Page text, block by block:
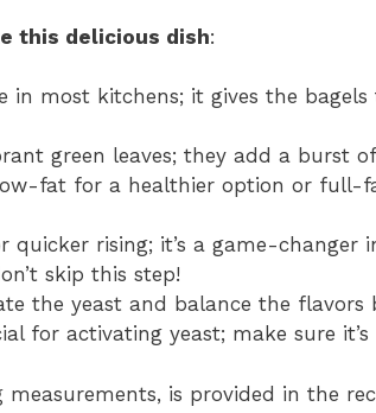
this delicious dish:
in most kitchens; it gives the
green leaves; they add a burst
fat for a healthier option or full-
quicker rising; it’s a game-changer
skip this step!
the yeast and balance the flavors
for activating yeast; make sure
is provided in the